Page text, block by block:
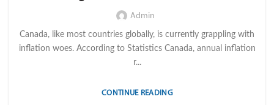
Admin
Canada, like most countries globally, is currently grappling with
inflation woes. According to Statistics Canada, annual inflation
r...
CONTINUE READING